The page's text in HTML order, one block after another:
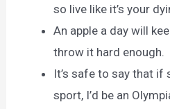
so live like it’s your
An apple a day will
throw it hard enough.
It’s safe to say that if
sport, I’d be an